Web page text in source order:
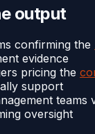
output
confirming the
evidence
pricing the
support
teams
oversight